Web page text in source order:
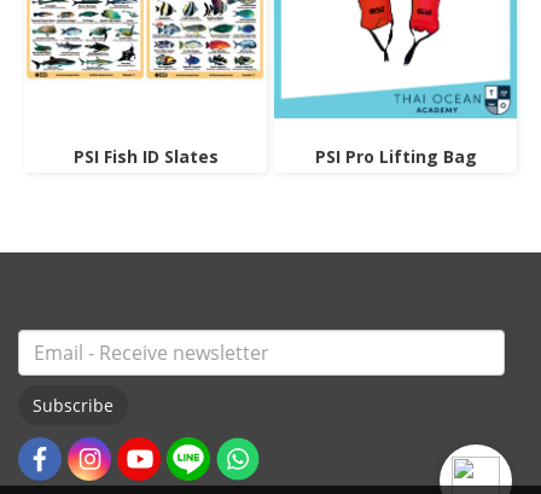
PSI Fish ID Slates PSI Pro Lifting Bag
Subscribe